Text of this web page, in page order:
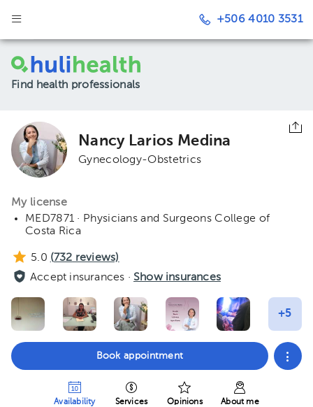
+506 4010 3531
Find health professionals
Nancy Larios Medina
Gynecology-Obstetrics
My license
MED7871 · Physicians and Surgeons College of
Costa Rica
5.0 (732 reviews)
Accept insurances · Show insurances
Book appointment
Availability Services Opinions About me